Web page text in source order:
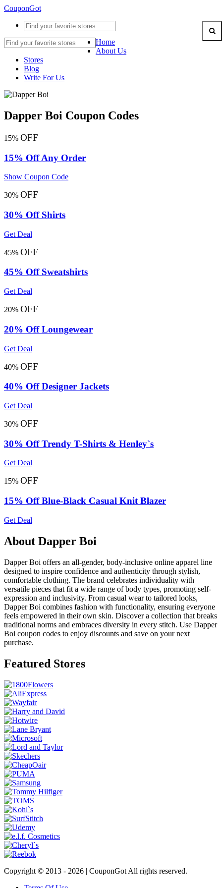
CouponGot
Home
About Us
Stores
Blog
Write For Us
Dapper Boi Coupon Codes
15% OFF
15% Off Any Order
Show Coupon Code
30% OFF
30% Off Shirts
Get Deal
45% OFF
45% Off Sweatshirts
Get Deal
20% OFF
20% Off Loungewear
Get Deal
40% OFF
40% Off Designer Jackets
Get Deal
30% OFF
30% Off Trendy T-Shirts & Henley`s
Get Deal
15% OFF
15% Off Blue-Black Casual Knit Blazer
Get Deal
About Dapper Boi
Dapper Boi offers an all-gender, body-inclusive online apparel line
designed to inspire confidence and authenticity through stylish,
comfortable clothing. The brand celebrates individuality with
versatile pieces that fit a wide range of body types, promoting self-
expression and inclusivity. From casual wear to tailored looks,
Dapper Boi combines fashion with functionality, ensuring everyone
feels empowered in their own skin. Discover a collection that breaks
traditional norms and embraces diversity in every stitch. Use Dapper
Boi coupon codes to enjoy discounts and save on your next
purchase.
Featured Stores
Copyright © 2013 - 2026 | CouponGot All rights reserved.